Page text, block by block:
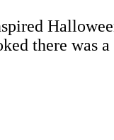
there was